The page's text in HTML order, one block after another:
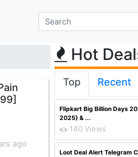
ago
Hot
Top Recent
Flipkart Big Billion Days
2025) & ...
140 Views
Loot Deal Alert Telegram